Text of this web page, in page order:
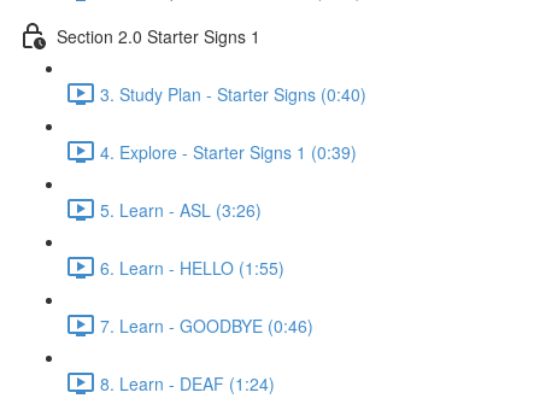
Section 2.0 Starter Signs 1
3. Study Plan - Starter Signs (0:40)
4. Explore - Starter Signs 1 (0:39)
5. Learn - ASL (3:26)
6. Learn - HELLO (1:55)
7. Learn - GOODBYE (0:46)
8. Learn - DEAF (1:24)